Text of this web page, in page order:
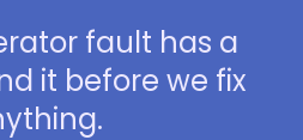
fault has a
it before we fix